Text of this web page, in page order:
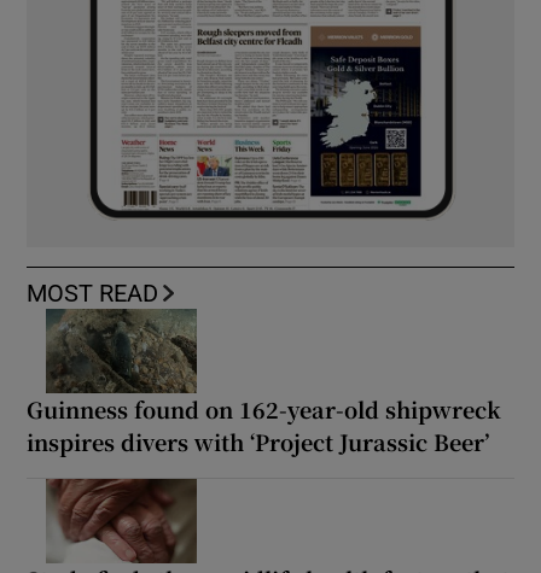
MOST READ
Guinness found on 162-year-old shipwreck
inspires divers with ‘Project Jurassic Beer’